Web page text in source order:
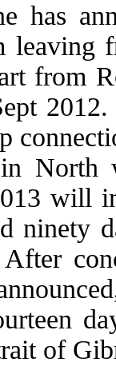
has
leaving
from
2012.
North
will
ninety
of